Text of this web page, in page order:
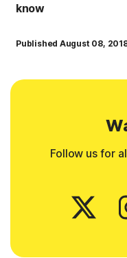
know
Published August 08,
Follow us for